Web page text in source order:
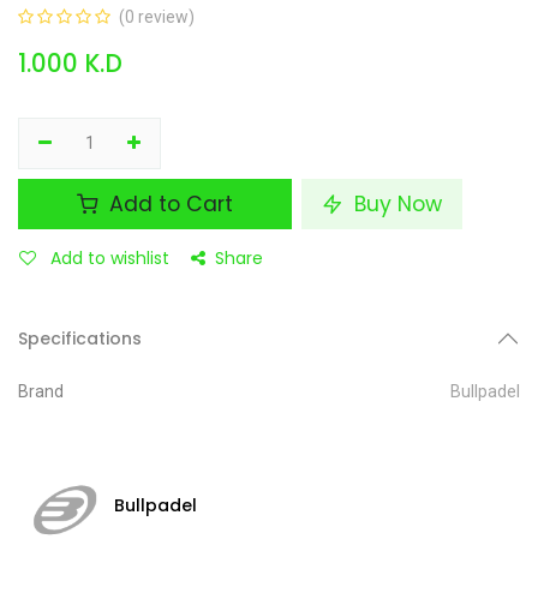
(0 review)
1.000 K.D
Add to Cart Buy Now
Add to wishlist Share
Specifications
Brand Bullpadel
Bullpadel